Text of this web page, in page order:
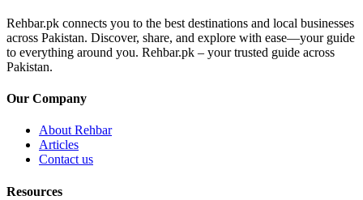
Rehbar.pk connects you to the best destinations and local businesses
across Pakistan. Discover, share, and explore with ease—your guide
to everything around you. Rehbar.pk – your trusted guide across
Pakistan.
Our Company
About Rehbar
Articles
Contact us
Resources